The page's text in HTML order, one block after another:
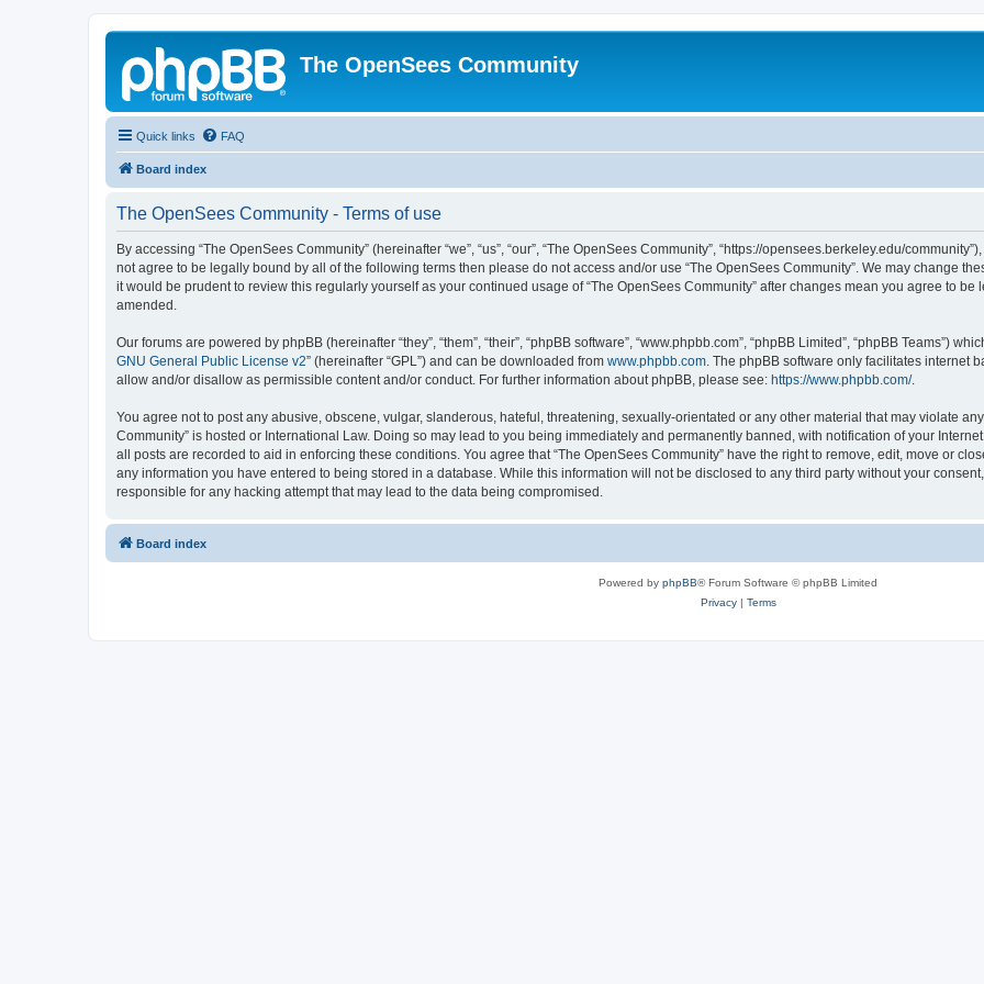
The OpenSees Community
Quick links FAQ
Board index
The OpenSees Community - Terms of use
By accessing “The OpenSees Community” (hereinafter “we”, “us”, “our”, “The OpenSees Community”, “https://opensees.berkeley.edu/
not agree to be legally bound by all of the following terms then please do not access and/or use “The OpenSees Community”. We may change
it would be prudent to review this regularly yourself as your continued usage of “The OpenSees Community” after changes mean you agree to
amended.
Our forums are powered by phpBB (hereinafter “they”, “them”, “their”, “phpBB software”, “www.phpbb.com”, “phpBB Limited”, “phpBB Teams”)
GNU General Public License v2” (hereinafter “GPL”) and can be downloaded from www.phpbb.com. The phpBB software only facilitates internet
allow and/or disallow as permissible content and/or conduct. For further information about phpBB, please see: https://www.phpbb.com/.
You agree not to post any abusive, obscene, vulgar, slanderous, hateful, threatening, sexually-orientated or any other material that may violate
Community” is hosted or International Law. Doing so may lead to you being immediately and permanently banned, with notification of your
all posts are recorded to aid in enforcing these conditions. You agree that “The OpenSees Community” have the right to remove, edit, move or
any information you have entered to being stored in a database. While this information will not be disclosed to any third party without your
responsible for any hacking attempt that may lead to the data being compromised.
Board index
Powered by phpBB® Forum Software © phpBB Limited
Privacy| Terms